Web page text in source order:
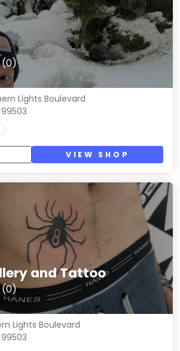
(0)
Lights Boulevard
VIEW SHOP
and Tattoo
(0)
Lights Boulevard